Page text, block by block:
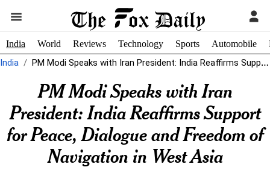
India World Reviews Technology Sports Automobile
India PM Modi Speaks with Iran President: India Reaffirms Support for Peace, Dialogue...
PM Modi Speaks with Iran
President: India Reaffirms Support
for Peace, Dialogue and Freedom of
Navigation in West Asia